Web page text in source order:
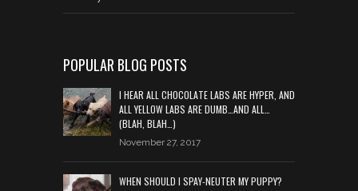
POPULAR BLOG POSTS
I HEAR ALL CHOCOLATE LABS ARE HYPER, AND
ALL YELLOW LABS ARE DUMB…AND ALL…
(BLAH, BLAH…)
November 27, 2017
WHEN SHOULD I SPAY-NEUTER MY PUPPY?